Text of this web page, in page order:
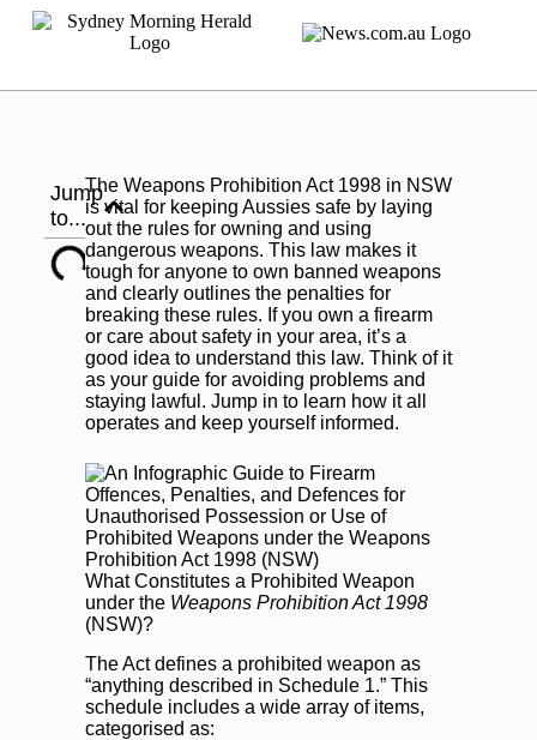
Jump
to...
The Weapons Prohibition Act 1998 in NSW
is vital for keeping Aussies safe by laying
out the rules for owning and using
dangerous weapons. This law makes it
tough for anyone to own banned weapons
and clearly outlines the penalties for
breaking these rules. If you own a firearm
or care about safety in your area, it’s a
good idea to understand this law. Think of it
as your guide for avoiding problems and
staying lawful. Jump in to learn how it all
operates and keep yourself informed.
What Constitutes a Prohibited Weapon
under the Weapons Prohibition Act 1998
(NSW)?
The Act defines a prohibited weapon as
“anything described in Schedule 1.” This
schedule includes a wide array of items,
categorised as: